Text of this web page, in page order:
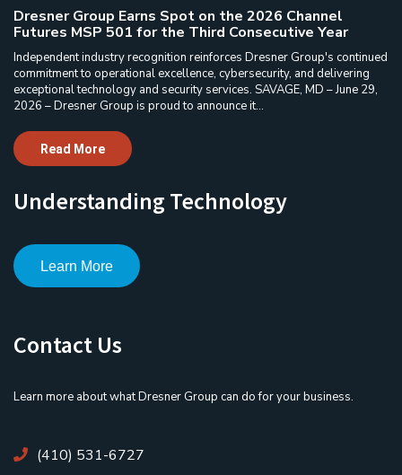
Dresner Group Earns Spot on the 2026 Channel
Futures MSP 501 for the Third Consecutive Year
Independent industry recognition reinforces Dresner Group's continued
commitment to operational excellence, cybersecurity, and delivering
exceptional technology and security services. SAVAGE, MD – June 29,
2026 – Dresner Group is proud to announce it...
Read More
Understanding Technology
Learn More
Contact Us
Learn more about what Dresner Group can do for your business.
(410) 531-6727